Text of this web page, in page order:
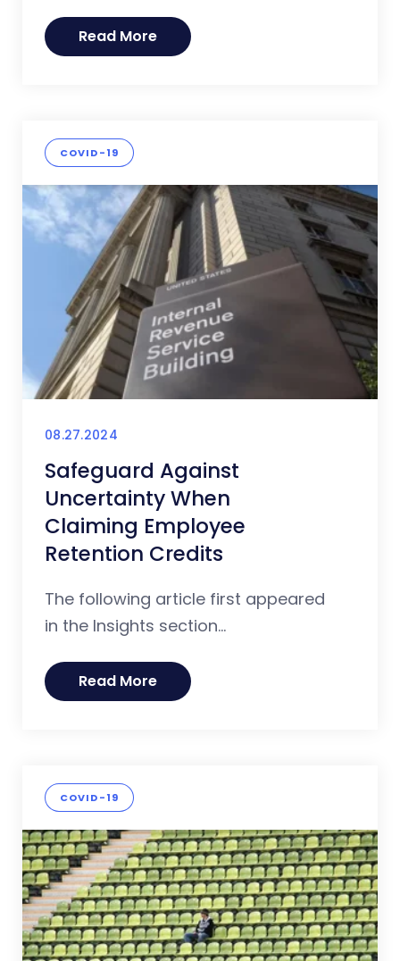
Read More
COVID-19
08.27.2024
Safeguard Against
Uncertainty When
Claiming Employee
Retention Credits
The following article first appeared
in the Insights section...
Read More
COVID-19